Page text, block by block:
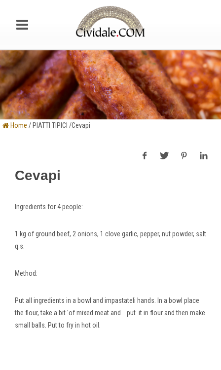
Home / PIATTI TIPICI /Cevapi
Cevapi
Ingredients for 4 people:
1 kg of ground beef, 2 onions, 1 clove garlic, pepper, nut powder, salt
q.s.
Method:
Put all ingredients in a bowl and impastateli hands. In a bowl place
the flour, take a bit 'of mixed meat and put it in flour and then make
small balls. Put to fry in hot oil.